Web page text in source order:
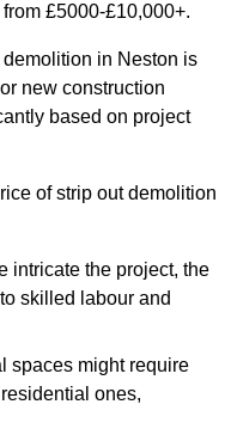
£5000-£10,000+.
in Neston is
new construction
based on project
of strip out demolition
intricate the project, the
skilled labour and
spaces might require
ones,